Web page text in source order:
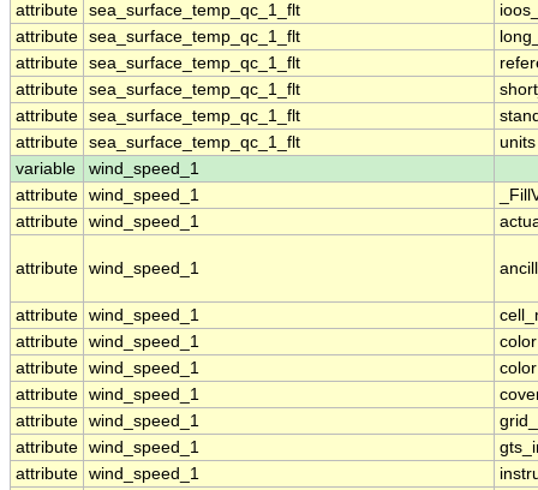
attribute sea_surface_temp_qc_1_flt
attribute sea_surface_temp_qc_1_flt
attribute sea_surface_temp_qc_1_flt
attribute sea_surface_temp_qc_1_flt
attribute sea_surface_temp_qc_1_flt
attribute sea_surface_temp_qc_1_flt
units
variable
wind_speed_1
attribute wind_speed_1
attribute wind_speed_1
attribute wind_speed_1
attribute wind_speed_1
attribute wind_speed_1
attribute wind_speed_1
attribute wind_speed_1
attribute wind_speed_1
attribute wind_speed_1
attribute wind_speed_1